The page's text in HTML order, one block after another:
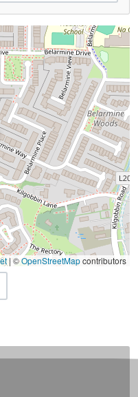
|©OpenStreetMapcontributors